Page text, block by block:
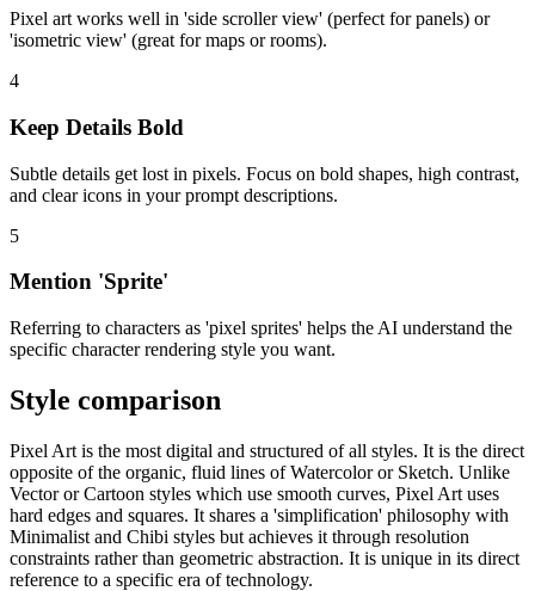
Pixel art works well in 'side scroller view' (perfect for panels) or
'isometric view' (great for maps or rooms).
4
Keep Details Bold
Subtle details get lost in pixels. Focus on bold shapes, high contrast,
and clear icons in your prompt descriptions.
5
Mention 'Sprite'
Referring to characters as 'pixel sprites' helps the AI understand the
specific character rendering style you want.
Style comparison
Pixel Art is the most digital and structured of all styles. It is the direct
opposite of the organic, fluid lines of Watercolor or Sketch. Unlike
Vector or Cartoon styles which use smooth curves, Pixel Art uses
hard edges and squares. It shares a 'simplification' philosophy with
Minimalist and Chibi styles but achieves it through resolution
constraints rather than geometric abstraction. It is unique in its direct
reference to a specific era of technology.